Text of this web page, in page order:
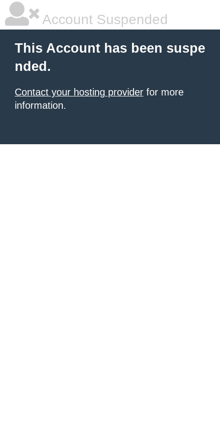
Account Suspended
This Account has been suspe
nded.
Contact your hosting provider for more
information.